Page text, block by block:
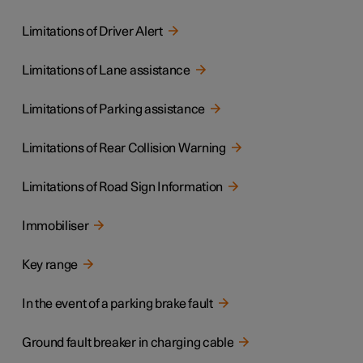
Limitations of Driver Alert
Limitations of Lane assistance
Limitations of Parking assistance
Limitations of Rear Collision Warning
Limitations of Road Sign Information
Immobiliser
Key range
In the event of a parking brake fault
Ground fault breaker in charging cable